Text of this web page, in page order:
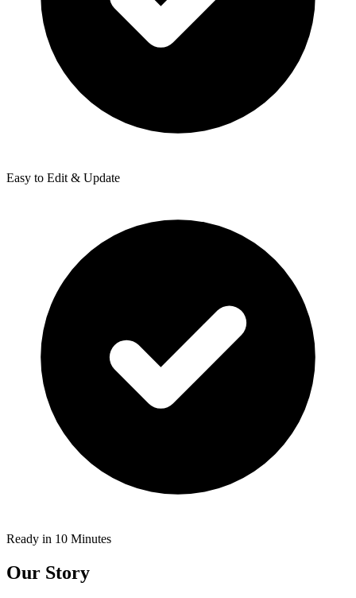
Easy to Edit & Update
Ready in 10 Minutes
Our Story